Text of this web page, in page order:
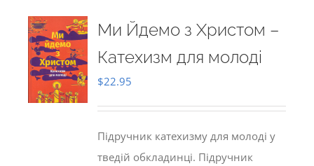
Ми Йдемо з Христом –
Катехизм для молоді
$22.95
Підручник катехизму для молоді у
тведій обкладинці. Підручник